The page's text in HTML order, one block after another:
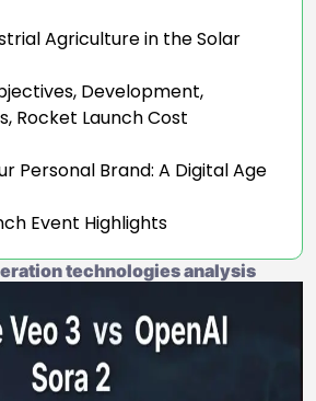
Agriculture in the Solar
Development,
Rocket Launch Cost
Personal Brand: A Digital Age
Event Highlights
technologies analysis